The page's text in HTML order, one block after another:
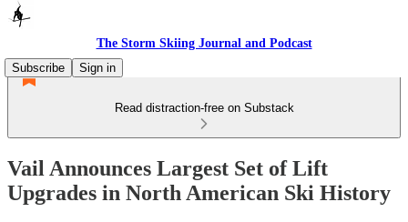
The Storm Skiing Journal and Podcast
Subscribe
Sign in
Read distraction-free on Substack
Vail Announces Largest Set of Lift
Upgrades in North American Ski History